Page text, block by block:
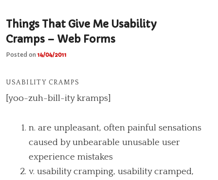
Things That Give Me Usability
Cramps – Web Forms
Posted on 14/04/2011
USABILITY CRAMPS
[yoo-zuh-bill-ity kramps]
n. are unpleasant, often painful sensations
caused by unbearable unusable user
experience mistakes
v. usability cramping, usability cramped,